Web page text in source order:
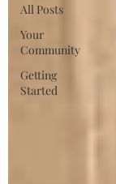
All Posts
Your
Community
Getting
Started